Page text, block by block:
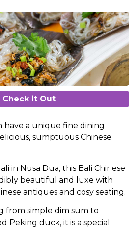
Check it Out
have a unique fine dining
sumptuous Chinese
in Nusa Dua, this Bali Chinese
beautiful and luxe with
antiques and cosy seating.
from simple dim sum to
Peking duck, it is a special